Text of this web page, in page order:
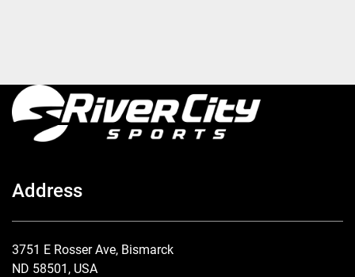
Address
3751 E Rosser Ave, Bismarck
ND 58501, USA